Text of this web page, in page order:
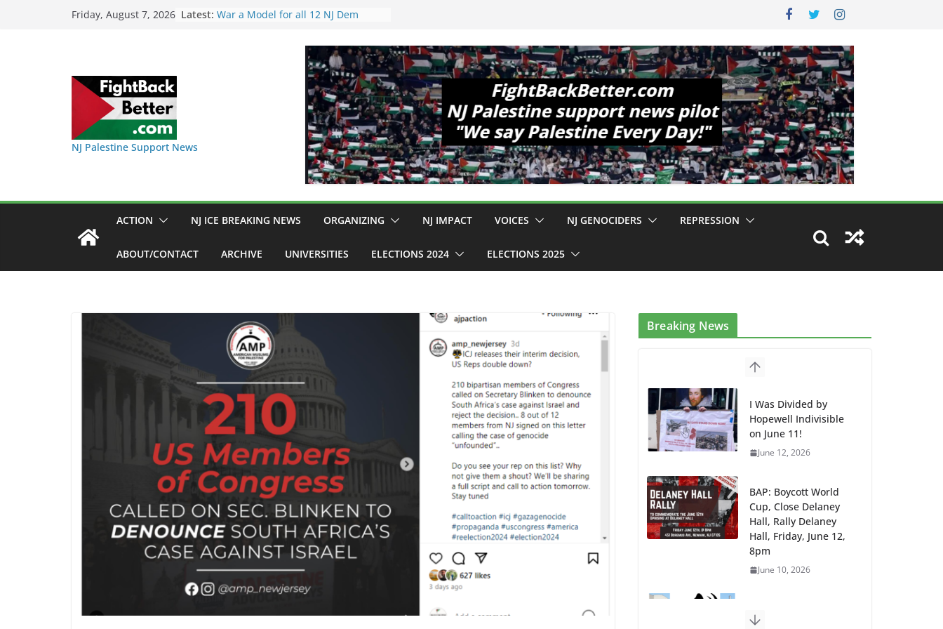
Friday, August 7, 2026 Latest: I Was Divided by Hopewell
Delaney Hall, Rally Delaney Hall,
Friday, June 12, 8pm
DHS / GEO Use Illegal Mass
Transfers and Floor Violence
Against Captives Who Are Striking
Against Deadly Camp Conditions
NINJA Letter to DHS: $130M Wasted
on Warehouse that Can Not Be
Dr. Hamawy’s Call for an End to
Senate Seat)
NJ Palestine Support News
ACTION NJ ICE BREAKING NEWS ORGANIZING NJ IMPACT VOICES NJ GENOCIDERS REPRESSION
ABOUT/CONTACT ARCHIVE UNIVERSITIES ELECTIONS 2024 ELECTIONS 2025
Breaking News
I Was Divided by
Hopewell Indivisible
on June 11!
June 12, 2026
BAP: Boycott World
Cup, Close Delaney
Hall, Rally Delaney
Hall, Friday, June 12,
8pm
June 10, 2026
Mass Transfers and